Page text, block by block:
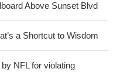
Above Sunset Blvd
a Shortcut to Wisdom
NFL for violating